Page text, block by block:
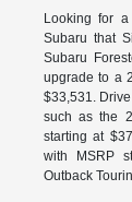
Looking for
Subaru that
Subaru
upgrade to a
$33,531.
such as the
starting at
with MSRP
Outback